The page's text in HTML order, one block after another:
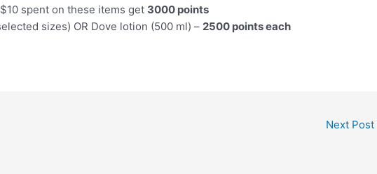
spent on these items get 3000 points
sizes) OR Dove lotion (500 ml) – 2500 points each
Next Post